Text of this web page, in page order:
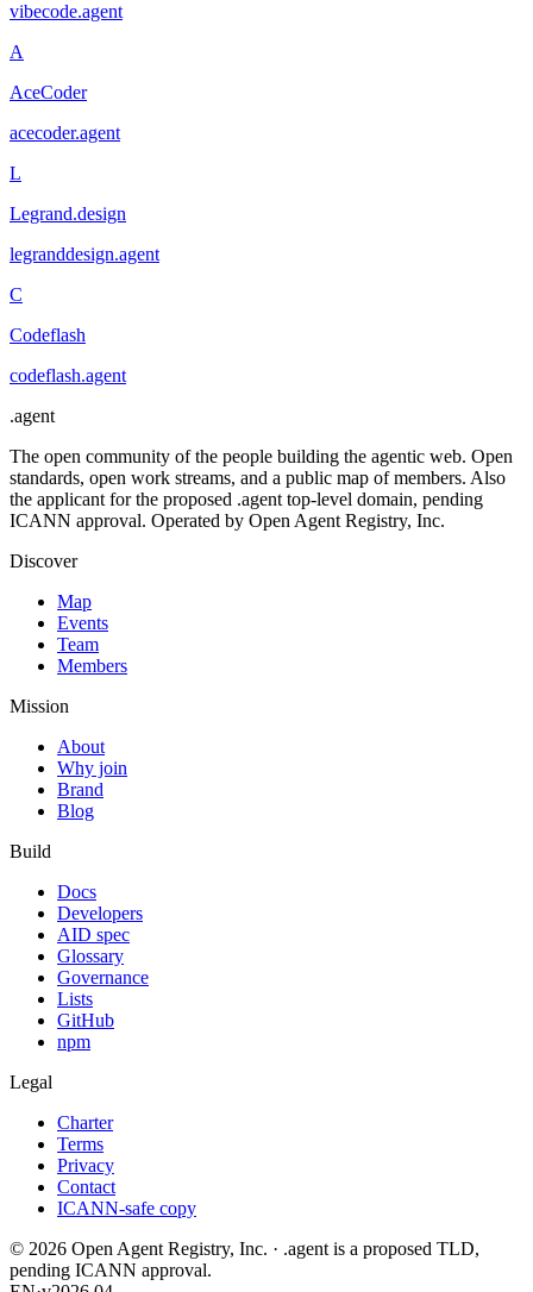
vibecode.agent
A
AceCoder
acecoder.agent
L
Legrand.design
legranddesign.agent
C
Codeflash
codeflash.agent
.agent
The open community of the people building the agentic web. Open
standards, open work streams, and a public map of members. Also
the applicant for the proposed .agent top-level domain, pending
ICANN approval. Operated by Open Agent Registry, Inc.
Discover
Map
Events
Team
Members
Mission
About
Why join
Brand
Blog
Build
Docs
Developers
AID spec
Glossary
Governance
Lists
GitHub
npm
Legal
Charter
Terms
Privacy
Contact
ICANN-safe copy
© 2026 Open Agent Registry, Inc. · .agent is a proposed TLD,
pending ICANN approval.